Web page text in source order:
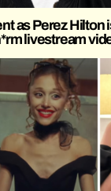
as Perez Hilton
livestream